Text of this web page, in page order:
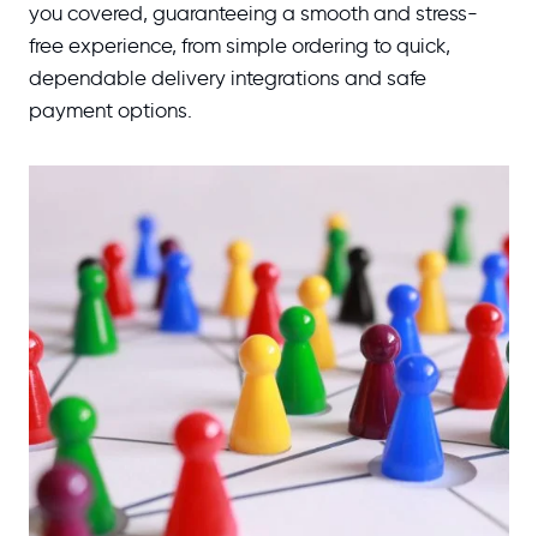
you covered, guaranteeing a smooth and stress-
free experience, from simple ordering to quick,
dependable delivery integrations and safe
payment options.